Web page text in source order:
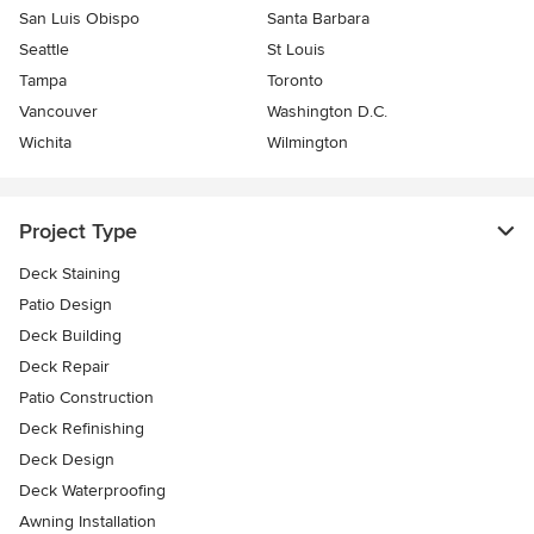
San Luis Obispo
Santa Barbara
Seattle
St Louis
Tampa
Toronto
Vancouver
Washington D.C.
Wichita
Wilmington
Project Type
Deck Staining
Patio Design
Deck Building
Deck Repair
Patio Construction
Deck Refinishing
Deck Design
Deck Waterproofing
Awning Installation